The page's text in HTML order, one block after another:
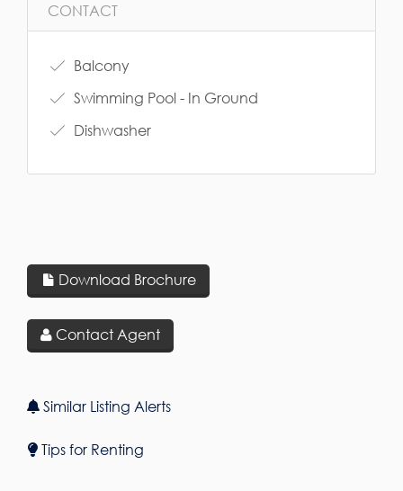
CONTACT
Balcony
Swimming Pool - In Ground
Dishwasher
Download Brochure
Contact Agent
Similar Listing Alerts
Tips for Renting